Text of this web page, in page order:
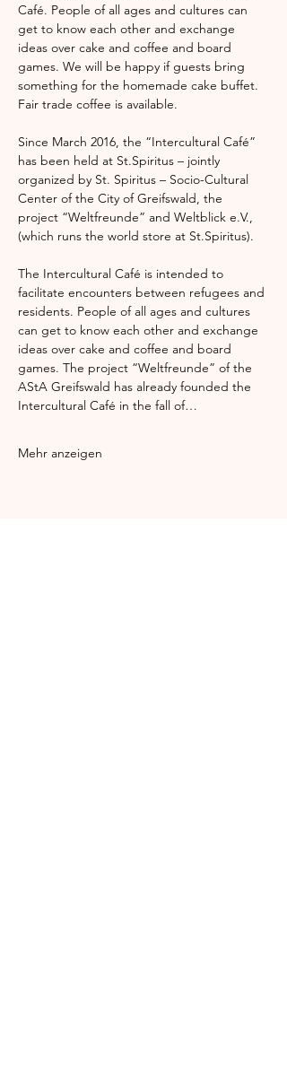
Café. People of all ages and cultures can
get to know each other and exchange
ideas over cake and coffee and board
games. We will be happy if guests bring
something for the homemade cake buffet.
Fair trade coffee is available.
Since March 2016, the “Intercultural Café”
has been held at St.Spiritus – jointly
organized by St. Spiritus – Socio-Cultural
Center of the City of Greifswald, the
project “Weltfreunde” and Weltblick e.V.,
(which runs the world store at St.Spiritus).
The Intercultural Café is intended to
facilitate encounters between refugees and
residents. People of all ages and cultures
can get to know each other and exchange
ideas over cake and coffee and board
games. The project “Weltfreunde” of the
AStA Greifswald has already founded the
Intercultural Café in the fall of…
Mehr anzeigen